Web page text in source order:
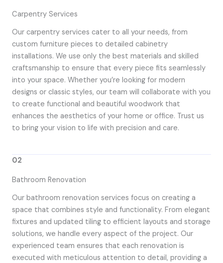
Carpentry Services
Our carpentry services cater to all your needs, from
custom furniture pieces to detailed cabinetry
installations. We use only the best materials and skilled
craftsmanship to ensure that every piece fits seamlessly
into your space. Whether you’re looking for modern
designs or classic styles, our team will collaborate with you
to create functional and beautiful woodwork that
enhances the aesthetics of your home or office. Trust us
to bring your vision to life with precision and care.
02
Bathroom Renovation
Our bathroom renovation services focus on creating a
space that combines style and functionality. From elegant
fixtures and updated tiling to efficient layouts and storage
solutions, we handle every aspect of the project. Our
experienced team ensures that each renovation is
executed with meticulous attention to detail, providing a